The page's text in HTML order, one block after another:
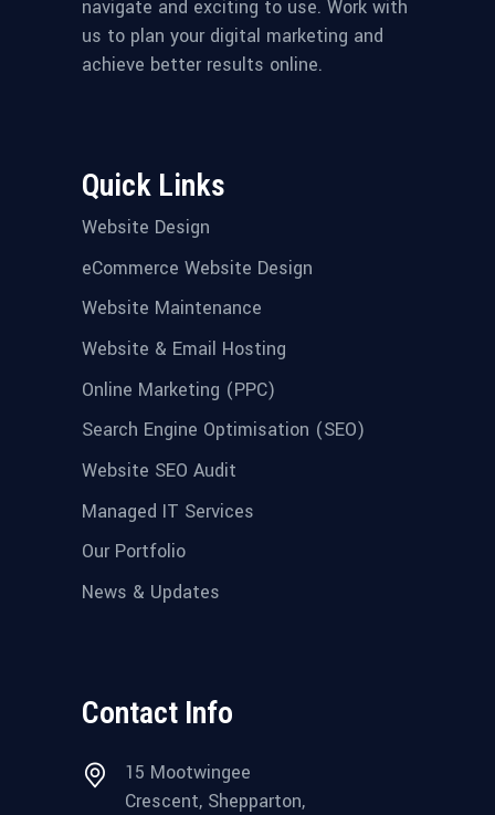
navigate and exciting to use. Work with
us to plan your digital marketing and
achieve better results online.
Quick Links
Website Design
eCommerce Website Design
Website Maintenance
Website & Email Hosting
Online Marketing (PPC)
Search Engine Optimisation (SEO)
Website SEO Audit
Managed IT Services
Our Portfolio
News & Updates
Contact Info
15 Mootwingee
Crescent, Shepparton,